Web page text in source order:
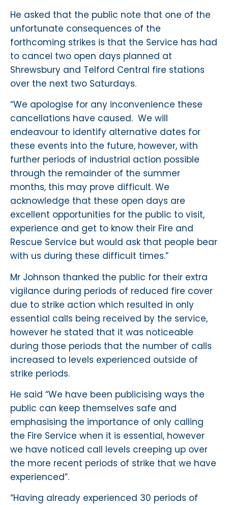
He asked that the public note that one of the
unfortunate consequences of the
forthcoming strikes is that the Service has had
to cancel two open days planned at
Shrewsbury and Telford Central fire stations
over the next two Saturdays.
“We apologise for any inconvenience these
cancellations have caused. We will
endeavour to identify alternative dates for
these events into the future, however, with
further periods of industrial action possible
through the remainder of the summer
months, this may prove difficult. We
acknowledge that these open days are
excellent opportunities for the public to visit,
experience and get to know their Fire and
Rescue Service but would ask that people bear
with us during these difficult times.”
Mr Johnson thanked the public for their extra
vigilance during periods of reduced fire cover
due to strike action which resulted in only
essential calls being received by the service,
however he stated that it was noticeable
during those periods that the number of calls
increased to levels experienced outside of
strike periods.
He said “We have been publicising ways the
public can keep themselves safe and
emphasising the importance of only calling
the Fire Service when it is essential, however
we have noticed call levels creeping up over
the more recent periods of strike that we have
experienced”.
“Having already experienced 30 periods of